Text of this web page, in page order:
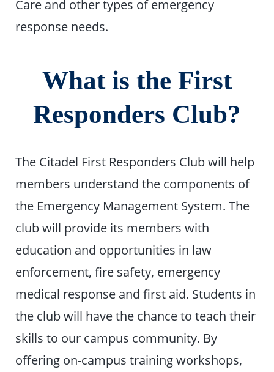
Care and other types of emergency
response needs.
What is the First
Responders Club?
The Citadel First Responders Club will help
members understand the components of
the Emergency Management System. The
club will provide its members with
education and opportunities in law
enforcement, fire safety, emergency
medical response and first aid. Students in
the club will have the chance to teach their
skills to our campus community. By
offering on-campus training workshops,